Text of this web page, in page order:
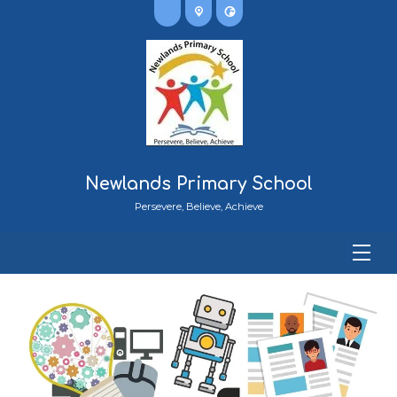
Newlands Primary School
Persevere, Believe, Achieve